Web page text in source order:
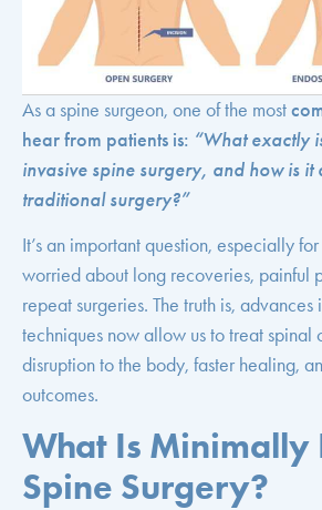
As a spine surgeon, one of the most
hear from patients is: “What exactly
invasive spine surgery, and how is it
traditional surgery?”
It’s an important question, especially
worried about long recoveries, painful
repeat surgeries. The truth is, advances
techniques now allow us to treat spinal
disruption to the body, faster healing,
outcomes.
What Is Minimally
Spine Surgery?